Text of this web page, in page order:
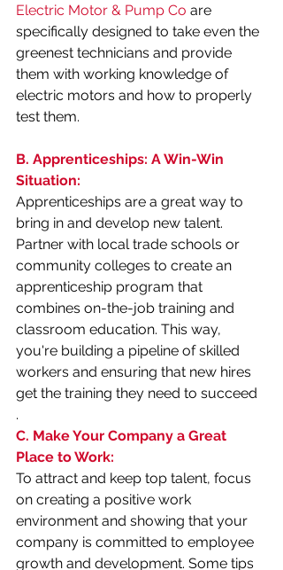
Electric Motor & Pump Co are
specifically designed to take even the
greenest technicians and provide
them with working knowledge of
electric motors and how to properly
test them.
B. Apprenticeships: A Win-Win
Situation:
Apprenticeships are a great way to
bring in and develop new talent.
Partner with local trade schools or
community colleges to create an
apprenticeship program that
combines on-the-job training and
classroom education. This way,
you're building a pipeline of skilled
workers and ensuring that new hires
get the training they need to succeed
.
C. Make Your Company a Great
Place to Work:
To attract and keep top talent, focus
on creating a positive work
environment and showing that your
company is committed to employee
growth and development. Some tips